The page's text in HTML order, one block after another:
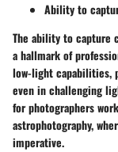
Ability to
The ability to capture
a hallmark of
low-light capabilities,
even in challenging
for photographers
astrophotography,
imperative.